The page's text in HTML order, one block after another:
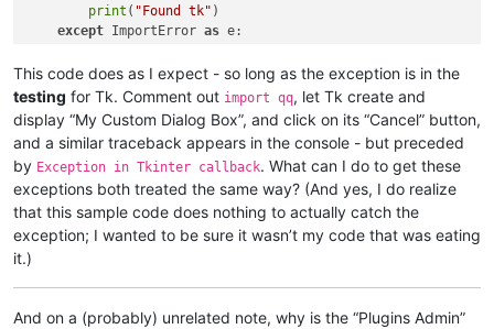
print ( "Found tk" )
except ImportError as e:
            (
"Unable to import Tcl/Tk libraries.\n\n" +
"Missing Library"
MESSAGEBOXFLAGS.OKCANCEL |
if user_response == MESSAGEBOXFLAGS.RESULTCANCEL:
print("RESULTCANCEL loading Tkinter")
raise KeyboardInterrupt
while True:
print("Should have stopped!")
elif
user_response == MESSAGEBOXFLAGS.RESULTOK:
"RESULTOK loading Tkinter" )
if tk_ok:
This code does as I expect - so long as the exception is in the
testing for Tk. Comment out import qq, let Tk create and
display “My Custom Dialog Box”, and click on its “Cancel” button,
and a similar traceback appears in the console - but preceded
by Exception in Tkinter callback. What can I do to get these
exceptions both treated the same way? (And yes, I do realize
that this sample code does nothing to actually catch the
exception; I wanted to be sure it wasn’t my code that was eating
it.)
And on a (probably) unrelated note, why is the “Plugins Admin”